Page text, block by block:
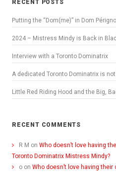
RECENT POSTS
Putting the “Dom(me)” in Dom
2024 – Mistress Mindy is Back in
Interview with a Toronto Dominatrix
A dedicated Toronto Dominatrix is
Little Red Riding Hood and the Big,
RECENT COMMENTS
R M on Who doesn’t love having
Toronto Dominatrix Mistress Mindy?
o on Who doesn’t love having